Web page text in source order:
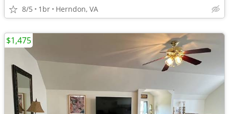
8/5 1br Herndon, VA
$1,475